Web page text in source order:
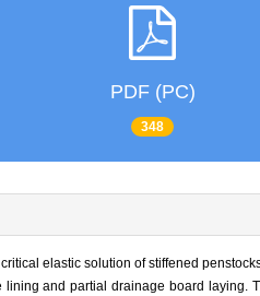
PDF (PC)
348
elastic solution of stiffened
lining and partial drainage board laying.